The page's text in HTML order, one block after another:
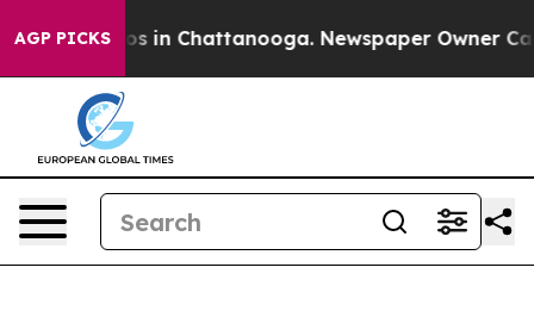
AGP PICKS
Chaos in Chattanooga. Newspaper Owner Calls